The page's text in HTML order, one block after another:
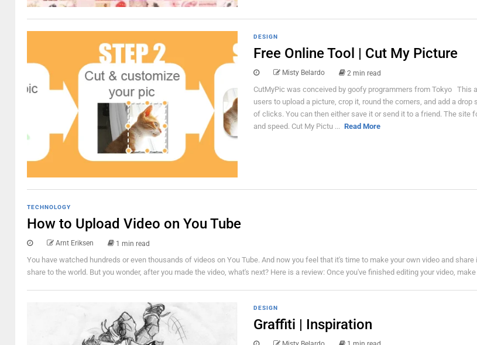
DESIGN
Free Online Tool | Cut My Picture
Misty Belardo 2 min read
CutMyPic was conceived by goofy programmers from Tokyo This
users to upload a picture, crop it, round the corners, and add a drop
of clicks. You can then either save it or send it to a friend. The site
and speed. Cut My Pictu ... Read More
TECHNOLOGY
How to Upload Video on You Tube
Arnt Eriksen 1 min read
You have watched hundreds or even thousands of videos on You Tube. And now you feel that it's time to make your own video and
share to the world. But you wonder, after you made the video, what's next? Here is a review: Once you've finished editing your video, make
DESIGN
Graffiti | Inspiration